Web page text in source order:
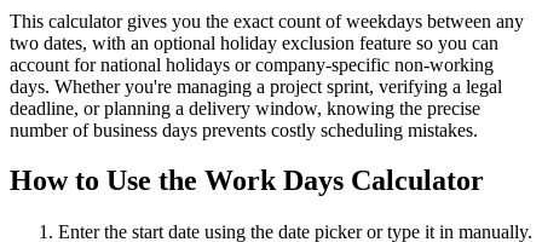
This calculator gives you the exact count of weekdays between any
two dates, with an optional holiday exclusion feature so you can
account for national holidays or company-specific non-working
days. Whether you're managing a project sprint, verifying a legal
deadline, or planning a delivery window, knowing the precise
number of business days prevents costly scheduling mistakes.
How to Use the Work Days Calculator
Enter the start date using the date picker or type it in manually.